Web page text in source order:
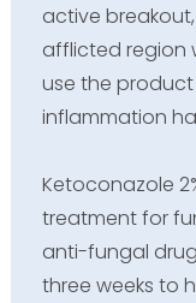
active
afflicted region
use the
inflammation
Ketoconazole
treatment for
anti-fungal
three weeks to